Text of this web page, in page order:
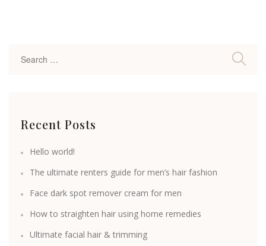
Recent Posts
Hello world!
The ultimate renters guide for men’s hair fashion
Face dark spot remover cream for men
How to straighten hair using home remedies
Ultimate facial hair & trimming